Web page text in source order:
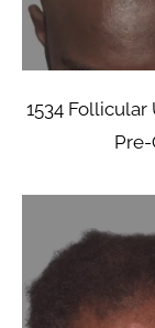
1534 Follicular